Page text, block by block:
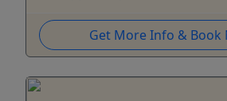
Get More Info & Book